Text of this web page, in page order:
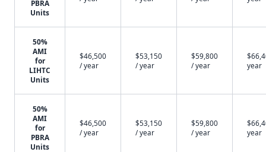
PBRA
Units
50%
AMI
for
LIHTC
Units
$46,500
/ year
$53,150
/ year
$59,800
/ year
year
50%
AMI
for
PBRA
Units
$46,500
/ year
$53,150
/ year
$59,800
/ year
year